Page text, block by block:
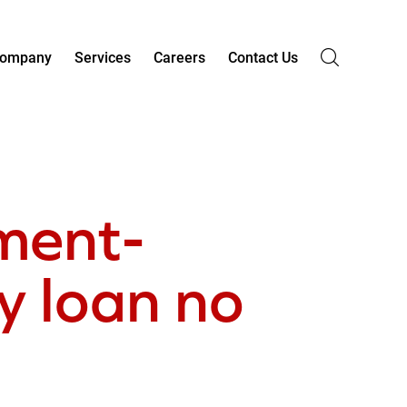
Services Careers Contact Us
loan no